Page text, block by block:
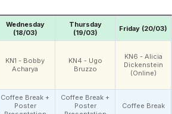
Wednesday
(18/03)
Thursday
(19/03)
Friday (20/03)
KN1 - Bobby
Acharya
KN4 - Ugo
Bruzzo
KN6 - Alicia
Dickenstein
(Online)
Coffee Break +
Poster
Coffee Break +
Poster
Coffee Break